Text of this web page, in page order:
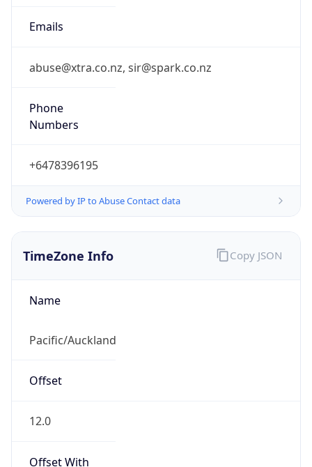
Emails
abuse@xtra.co.nz, sir@spark.co.nz
Phone
Numbers
+6478396195
Powered by IP to Abuse Contact data
TimeZone Info
Name
Pacific/Auckland
Offset
12.0
Offset With
Copy JSON